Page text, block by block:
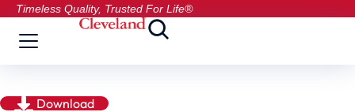
Timeless Quality, Trusted For Life®
Download